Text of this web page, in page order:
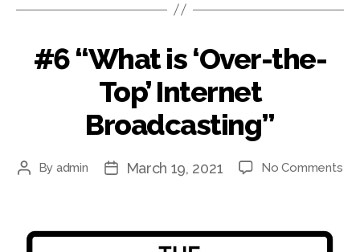
#6 “What is ‘Over-the-
Top’ Internet
Broadcasting”
Post
By admin
PostMarch 19, 2021 No Commentson